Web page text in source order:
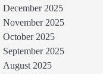
December 2025
November 2025
October 2025
September 2025
August 2025